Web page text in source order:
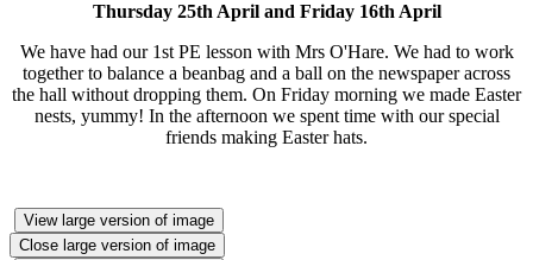
Thursday 25th April and Friday 16th April
We have had our 1st PE lesson with Mrs O'Hare. We had to work
together to balance a beanbag and a ball on the newspaper across
the hall without dropping them. On Friday morning we made Easter
nests, yummy! In the afternoon we spent time with our special
friends making Easter hats.
View large version of image
Close large version of image